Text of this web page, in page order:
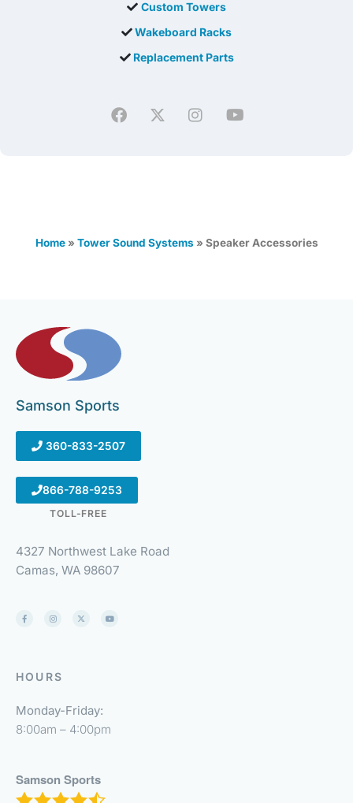
Custom Towers
Wakeboard Racks
Replacement Parts
Home» Tower Sound Systems » Speaker Accessories
Samson Sports
360-833-2507
866-788-9253
TOLL-FREE
4327 Northwest Lake Road
Camas, WA 98607
HOURS
Monday-Friday:
8:00am – 4:00pm
Samson Sports